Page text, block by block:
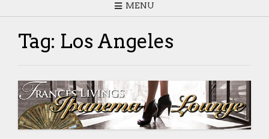
MENU
Tag: Los Angeles